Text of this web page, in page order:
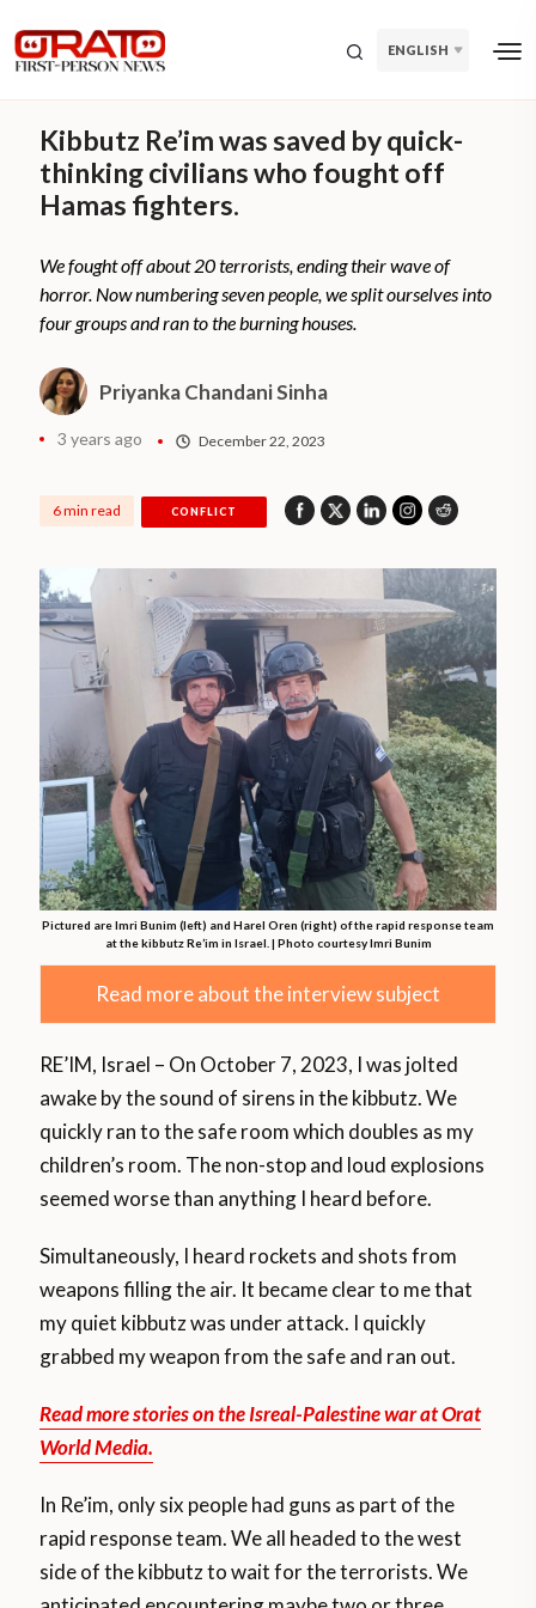
ENGLISH
Kibbutz Re’im was saved by quick-
thinking civilians who fought off
Hamas fighters.
We fought off about 20 terrorists, ending their wave of
horror. Now numbering seven people, we split ourselves into
four groups and ran to the burning houses.
Priyanka Chandani Sinha
3 years ago December 22, 2023
6 min read CONFLICT
Pictured are Imri Bunim (left) and Harel Oren (right) of the rapid response team
at the kibbutz Re’im in Israel. | Photo courtesy Imri Bunim
Read more about the interview subject
RE’IM, Israel – On October 7, 2023, I was jolted
awake by the sound of sirens in the kibbutz. We
quickly ran to the safe room which doubles as my
children’s room. The non-stop and loud explosions
seemed worse than anything I heard before.
Simultaneously, I heard rockets and shots from
weapons filling the air. It became clear to me that
my quiet kibbutz was under attack. I quickly
grabbed my weapon from the safe and ran out.
Read more stories on the Isreal-Palestine war at Orat
World Media.
In Re’im, only six people had guns as part of the
rapid response team. We all headed to the west
side of the kibbutz to wait for the terrorists. We